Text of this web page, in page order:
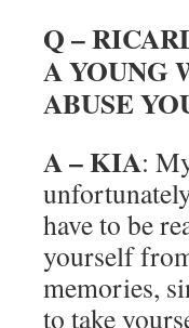
Q –
A YOUNG
ABUSE
A – KIA:
have to be
yourself
memories,
to take